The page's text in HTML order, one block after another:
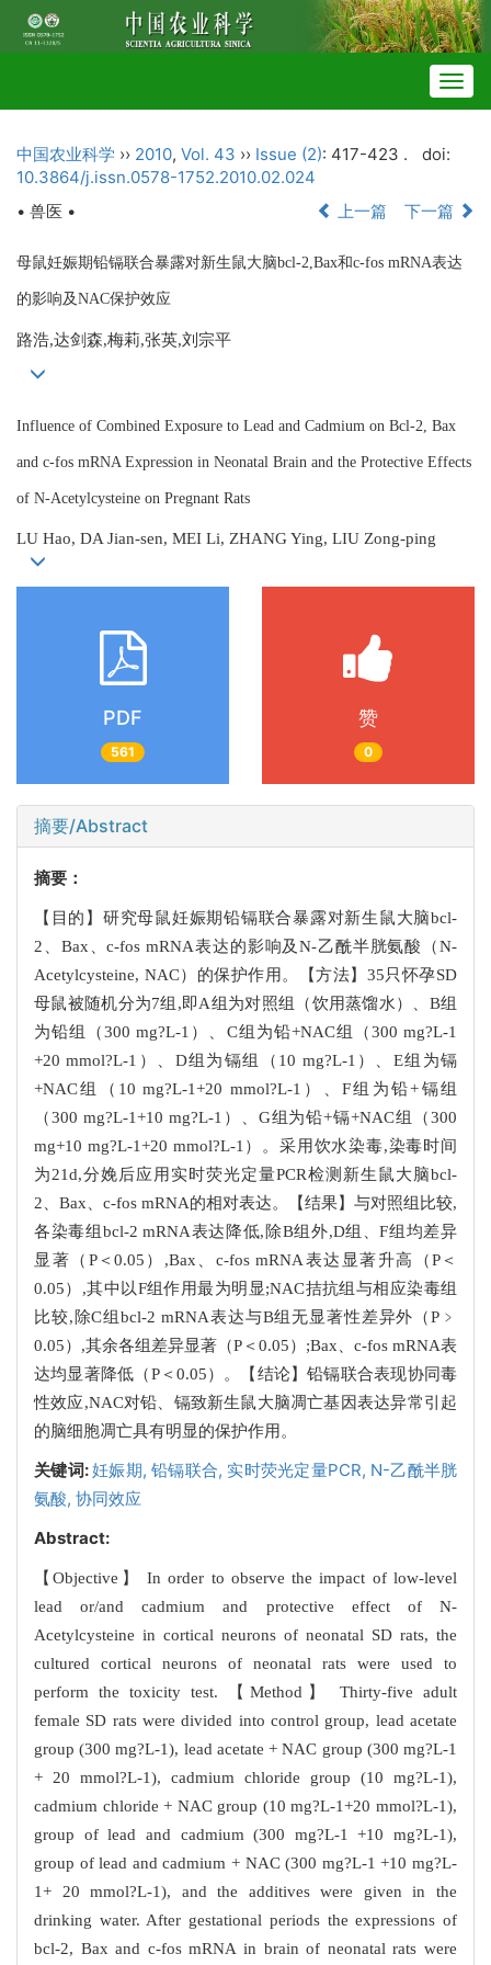
中国农业科学 ›› 2010, Vol. 43 ›› Issue (2): 417-423 .
doi:
10.3864/j.issn.0578-1752.2010.02.024
• 兽医 •
上一篇 下一篇
母鼠妊娠期铅镉联合暴露对新生鼠大脑bcl-2,Bax和c-fos mRNA表达
的影响及NAC保护效应
路浩,达剑森,梅莉,张英,刘宗平
Influence of Combined Exposure to Lead and Cadmium on Bcl-2, Bax
and c-fos mRNA Expression in Neonatal Brain and the Protective Effects
of N-Acetylcysteine on Pregnant Rats
LU Hao, DA Jian-sen, MEI Li, ZHANG Ying, LIU Zong-ping
PDF
561
赞
0
摘要/Abstract
摘要：
【目的】研究母鼠妊娠期铅镉联合暴露对新生鼠大脑bcl-
2、Bax、c-fos mRNA表达的影响及N-乙酰半胱氨酸（N-
Acetylcysteine, NAC）的保护作用。【方法】35只怀孕SD
母鼠被随机分为7组,即A组为对照组（饮用蒸馏水）、B组
为铅组（300 mg?L-1）、C组为铅+NAC组（300 mg?L-1
+20 mmol?L-1）、D组为镉组（10 mg?L-1）、E组为镉
+NAC组（10 mg?L-1+20 mmol?L-1）、F组为铅+镉组
（300 mg?L-1+10 mg?L-1）、G组为铅+镉+NAC组（300
mg+10 mg?L-1+20 mmol?L-1）。采用饮水染毒,染毒时间
为21d,分娩后应用实时荧光定量PCR检测新生鼠大脑bcl-
2、Bax、c-fos mRNA的相对表达。【结果】与对照组比较,
各染毒组bcl-2 mRNA表达降低,除B组外,D组、F组均差异
显著（P＜0.05）,Bax、c-fos mRNA表达显著升高（P＜
0.05）,其中以F组作用最为明显;NAC拮抗组与相应染毒组
比较,除C组bcl-2 mRNA表达与B组无显著性差异外（P﹥
0.05）,其余各组差异显著（P＜0.05）;Bax、c-fos mRNA表
达均显著降低（P＜0.05）。【结论】铅镉联合表现协同毒
性效应,NAC对铅、镉致新生鼠大脑凋亡基因表达异常引起
的脑细胞凋亡具有明显的保护作用。
关键词:妊娠期, 铅镉联合, 实时荧光定量PCR, N-乙酰半胱
氨酸, 协同效应
Abstract:
【Objective】 In order to observe the impact of low-level
lead or/and cadmium and protective effect of N-
Acetylcysteine in cortical neurons of neonatal SD rats, the
cultured cortical neurons of neonatal rats were used to
perform the toxicity test. 【Method】 Thirty-five adult
female SD rats were divided into control group, lead acetate
group (300 mg?L-1), lead acetate + NAC group (300 mg?L-1
+ 20 mmol?L-1), cadmium chloride group (10 mg?L-1),
cadmium chloride + NAC group (10 mg?L-1+20 mmol?L-1),
group of lead and cadmium (300 mg?L-1 +10 mg?L-1),
group of lead and cadmium + NAC (300 mg?L-1 +10 mg?L-
1+ 20 mmol?L-1), and the additives were given in the
drinking water. After gestational periods the expressions of
bcl-2, Bax and c-fos mRNA in brain of neonatal rats were